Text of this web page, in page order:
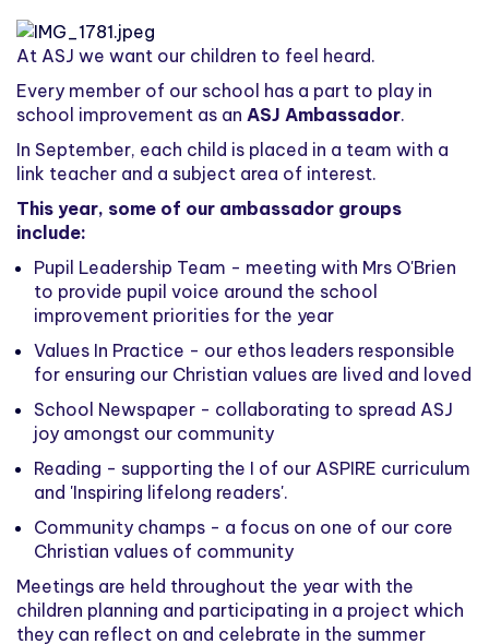
At ASJ we want our children to feel heard.
Every member of our school has a part to play in
school improvement as an ASJ Ambassador.
In September, each child is placed in a team with a
link teacher and a subject area of interest.
This year, some of our ambassador groups
include:
Pupil Leadership Team - meeting with Mrs O'Brien
to provide pupil voice around the school
improvement priorities for the year
Values In Practice - our ethos leaders responsible
for ensuring our Christian values are lived and loved
School Newspaper - collaborating to spread ASJ
joy amongst our community
Reading - supporting the I of our ASPIRE curriculum
and 'Inspiring lifelong readers'.
Community champs - a focus on one of our core
Christian values of community
Meetings are held throughout the year with the
children planning and participating in a project which
they can reflect on and celebrate in the summer